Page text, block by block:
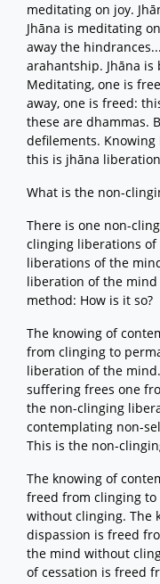
meditating on joy.
Jhāna is meditating
away the
arahantship. Jhāna
Meditating, one is
away, one is freed:
these are dhammas.
defilements.
this is jhāna
What is the non-
There is one non-
clinging liberations
liberations of the
liberation of the
method: How is it so?
The knowing of
from clinging to
liberation of the
suffering frees one
the non-clinging
contemplating non-
This is the non-
The knowing of
freed from clinging
without clinging. The
dispassion is freed
the mind without
of cessation is freed